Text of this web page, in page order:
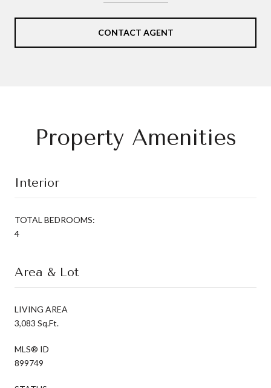
CONTACT AGENT
Property Amenities
Interior
TOTAL BEDROOMS:
4
Area & Lot
LIVING AREA
3,083 Sq.Ft.
MLS® ID
899749